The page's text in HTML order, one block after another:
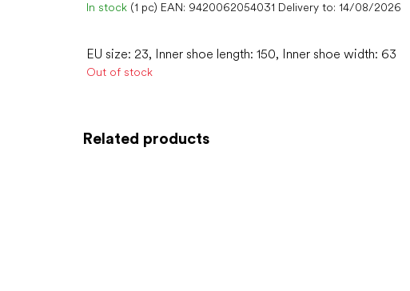
Related products
In stock (1 pc) EAN: 9420062054031 Delivery to: 14/08/2026
EU size: 23, Inner shoe length: 150, Inner shoe width: 63
Out of stock